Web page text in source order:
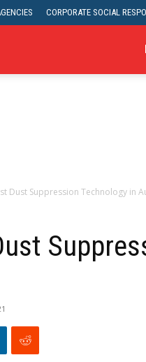
CORPORATE SOCIAL
Dust Suppression Technology in